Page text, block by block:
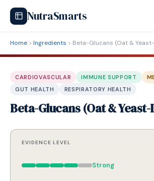
NutraSmarts
Home Ingredients Beta-Glucans (Oat &
CARDIOVASCULAR IMMUNE SUPPORT
GUT HEALTH
RESPIRATORY HEALTH
Beta-Glucans (Oat &
EVIDENCE LEVEL
Strong